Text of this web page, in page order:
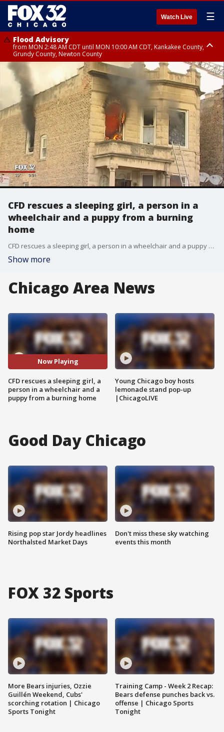
Watch Live ☰
Flood Advisory
from MON 2:48 AM CDT until MON 10:00 AM CDT, Kankakee County,
Grundy County, Newton County
Flood Advisory
from MON 1:05 AM CDT until MON 9:00 AM CDT, Grundy County, Kendall
County, LaSalle County
CFD rescues a sleeping girl, a person in a
wheelchair and a puppy from a burning
home
CFD rescues a sleeping girl, a person in a wheelchair and a puppy from a burning home
Show more
Chicago Area News
Now Playing
CFD rescues a sleeping girl, a
person in a wheelchair and a
puppy from a burning home
Young Chicago boy hosts
lemonade stand pop-up
|ChicagoLIVE
Good Day Chicago
Rising pop star Jordy headlines
Northalsted Market Days
Don't miss these sky watching
events this month
FOX 32 Sports
More Bears injuries, Ozzie
Guillén Weekend, Cubs'
scorching rotation | Chicago
Sports Tonight
Training Camp - Week 2 Recap:
Bears defense punches back vs.
offense | Chicago Sports
Tonight